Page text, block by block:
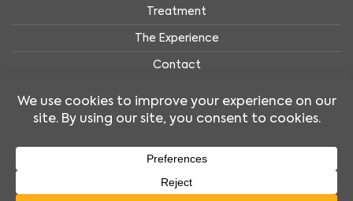
Treatment
The Experience
Contact
Accessibility Policy